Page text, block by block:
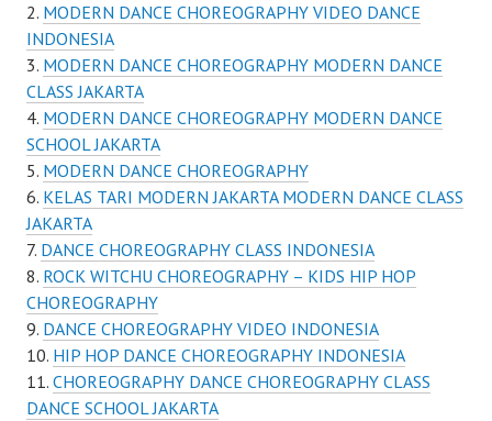
MODERN DANCE CHOREOGRAPHY VIDEO DANCE
INDONESIA
MODERN DANCE CHOREOGRAPHY MODERN DANCE
CLASS JAKARTA
MODERN DANCE CHOREOGRAPHY MODERN DANCE
SCHOOL JAKARTA
MODERN DANCE CHOREOGRAPHY
KELAS TARI MODERN JAKARTA MODERN DANCE CLASS
JAKARTA
DANCE CHOREOGRAPHY CLASS INDONESIA
ROCK WITCHU CHOREOGRAPHY – KIDS HIP HOP
CHOREOGRAPHY
DANCE CHOREOGRAPHY VIDEO INDONESIA
HIP HOP DANCE CHOREOGRAPHY INDONESIA
CHOREOGRAPHY DANCE CHOREOGRAPHY CLASS
DANCE SCHOOL JAKARTA